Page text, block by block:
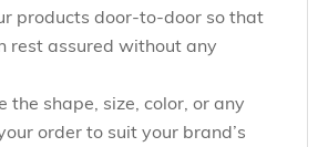
products door-to-door so that
rest assured without any
the shape, size, color, or any
order to suit your brand’s